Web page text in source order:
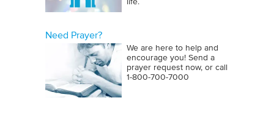
life.
Need Prayer?
We are here to help and
encourage you! Send a
prayer request now, or call
1‑800‑700‑7000